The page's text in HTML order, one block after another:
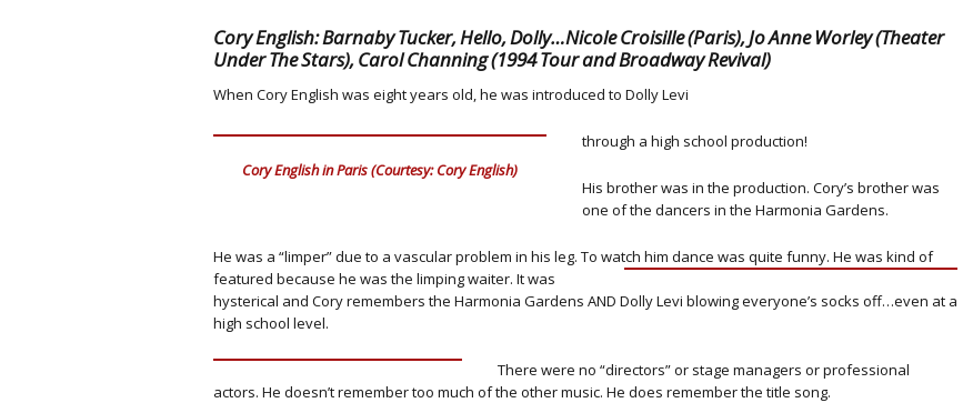
Discography
Cory English: Barnaby Tucker, Hello, Dolly…Nicole Croisille (Paris), Jo Anne Worley (Theater
Under The Stars), Carol Channing (1994 Tour and Broadway Revival)
When Cory English was eight years old, he was introduced to Dolly Levi
Cory English in Paris (Courtesy: Cory English)
through a high school production!
His brother was in the production. Cory’s brother was
one of the dancers in the Harmonia Gardens.
He was a “limper” due to a vascular problem in his leg. To watch him dance was quite funny. He was kind of
featured because he was the limping waiter. It was
hysterical and Cory remembers the Harmonia Gardens AND Dolly Levi blowing everyone’s socks off…even at a
high school level.
There were no “directors” or stage managers or professional
actors. He doesn’t remember too much of the other music. He does remember the title song.